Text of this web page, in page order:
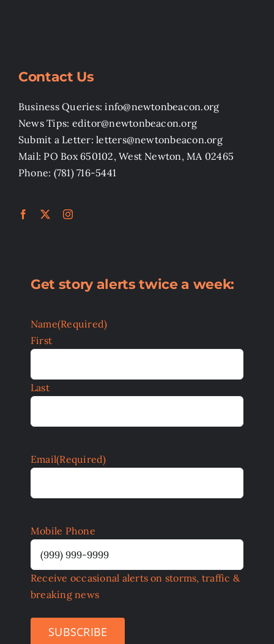
Contact Us
Business Queries: info@newtonbeacon.org
News Tips: editor@newtonbeacon.org
Submit a Letter: letters@newtonbeacon.org
Mail: PO Box 650102, West Newton, MA 02465
Phone: (781) 716-5441
Get story alerts twice a week:
Name(Required)
First
Last
Email(Required)
Mobile Phone
Receive occasional alerts on storms, traffic &
breaking news
SUBSCRIBE